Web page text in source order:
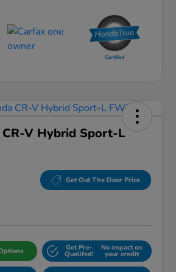
V Hybrid Sport-L
Get Out The Door Price
Get Pre-
Qualifed!
No impact on
your credit